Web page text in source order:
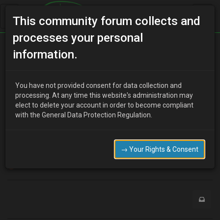
Home Categories
Numatic45 8 years ago
Hi there! Newbie from Ireland!
I recently became the owner of a 1991 Autozam AZ-3 which
Delighted to be here and hopefully learn from fellow MX-3
enthusiasts and get her back to full health!!!
This community forum collects and
processes your personal
information.
You have not provided consent for data collection and
processing. At any time this website's administration may
elect to delete your account in order to become compliant
with the General Data Protection Regulation.
→ Your Rights & Consent